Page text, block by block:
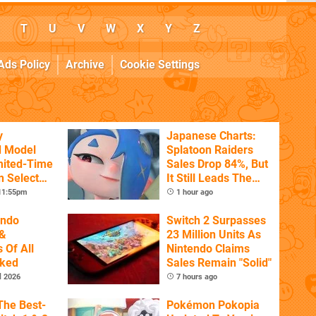
T U V W X Y Z
Policy Archive Cookie Settings
Model
Time
Select
Japanese Charts:
Splatoon Raiders
Sales Drop 84%, But
It Still Leads The
Pack
1 hour ago
Of All
2026
Switch 2 Surpasses
23 Million Units As
Nintendo Claims
Sales Remain "Solid"
7 hours ago
Best-
Pokémon Pokopia